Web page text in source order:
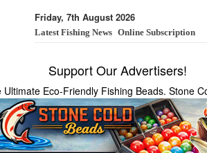
Friday, 7th August 2026
Latest Fishing News Online Subscription
Support Our Advertisers!
Ultimate Eco-Friendly Fishing Beads. Stone